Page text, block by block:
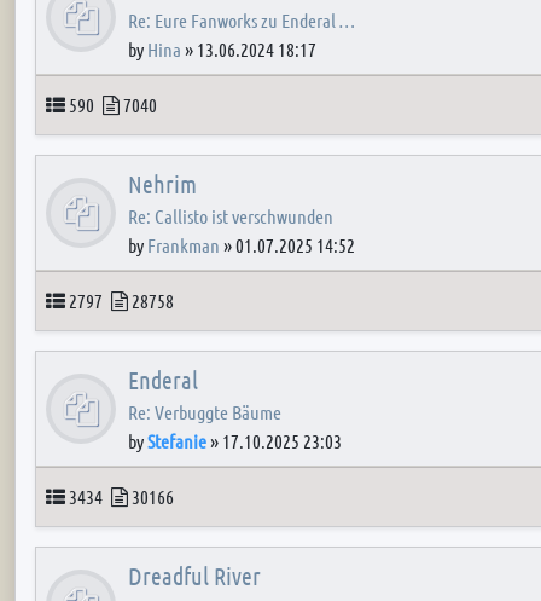
Re: Eure Fanworks zu Enderal …
by Hina » 13.06.2024 18:17
Topics
590 Posts
7040
Nehrim
Re: Callisto ist verschwunden
by Frankman »01.07.2025 14:52
Topics
2797 Posts
28758
Enderal
Re: Verbuggte Bäume
byStefanie» 17.10.2025 23:03
Topics
3434 Posts
30166
Dreadful River